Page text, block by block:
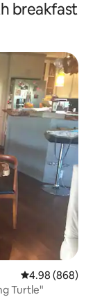
breakfast
4.98 out of 5
4.98 (868)
Turtle"